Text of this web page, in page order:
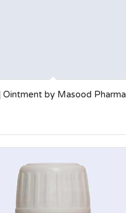
Ointment by Masood Pharma